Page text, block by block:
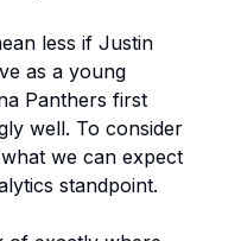
less if Justin
as a young
Panthers first
well. To consider
we can expect
standpoint.